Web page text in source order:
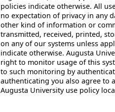
policies indicate otherwise. All
no expectation of privacy in any
other kind of information or
transmitted, received, printed,
on any of our systems unless
indicate otherwise. Augusta
right to monitor usage of this
to such monitoring by
authenticating you also agree to
Augusta University use policy